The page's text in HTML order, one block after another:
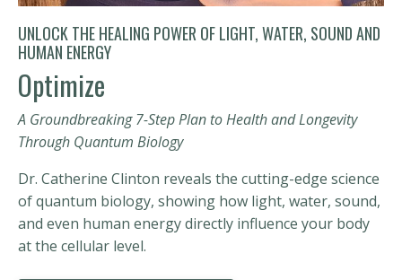
UNLOCK THE HEALING POWER OF LIGHT, WATER, SOUND AND
HUMAN ENERGY
Optimize
A Groundbreaking 7-Step Plan to Health and Longevity
Through Quantum Biology
Dr. Catherine Clinton reveals the cutting-edge science
of quantum biology, showing how light, water, sound,
and even human energy directly influence your body
at the cellular level.